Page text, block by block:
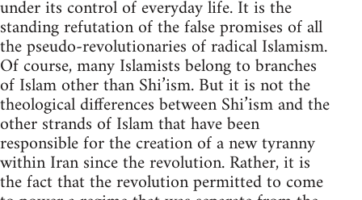
under its control of everyday life. It is the
standing refutation of the false promises of all
the pseudo-revolutionaries of radical Islamism.
Of course, many Islamists belong to branches
of Islam other than Shi’ism. But it is not the
theological differences between Shi’ism and the
other strands of Islam that have been
responsible for the creation of a new tyranny
within Iran since the revolution. Rather, it is
the fact that the revolution permitted to come